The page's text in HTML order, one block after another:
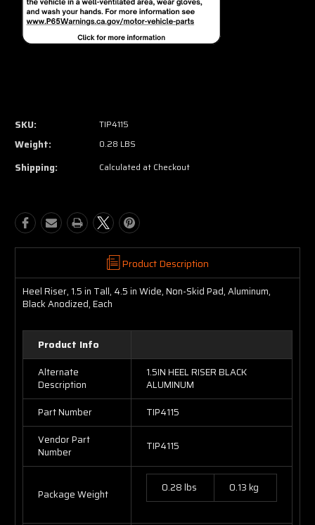
SKU: TIP4115
Weight: 0.28 LBS
Shipping: Calculated at Checkout
Product Description
Heel Riser, 1.5 in Tall, 4.5 in Wide, Non-Skid Pad, Aluminum,
Black Anodized, Each
Product Info
Alternate
Description
1.5IN HEEL RISER BLACK
ALUMINUM
Part Number
TIP4115
Vendor Part
Number
TIP4115
Package Weight 0.28 lbs 0.13 kg